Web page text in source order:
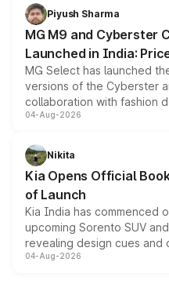
both rows.
Piyush Sharma
MG M9 and Cyberster
Launched in India:
MG Select has launched
versions of the Cyberster
collaboration with fashion
models receive exclusive
just 50 units each, the
the standard versions and
04-Aug-2026
Nikita
Kia Opens Official
of Launch
Kia India has commenced
upcoming Sorento SUV
revealing design cues and
powertrain, though pricing
04-Aug-2026